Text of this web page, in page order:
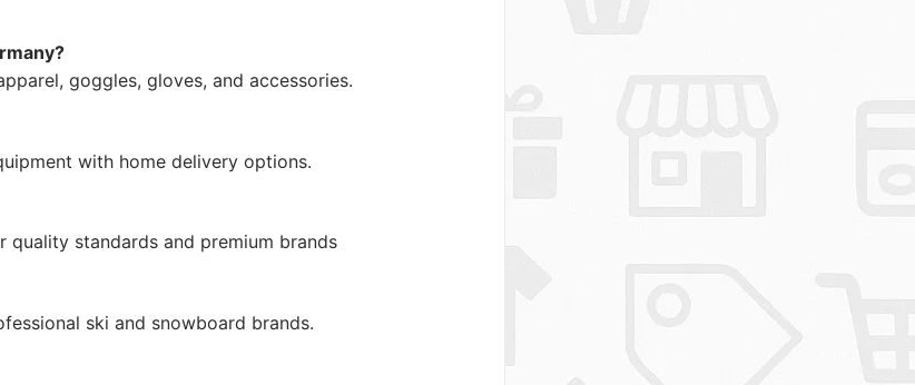
goggles, gloves, and accessories.
with home delivery options.
quality standards and premium brands
ski and snowboard brands.